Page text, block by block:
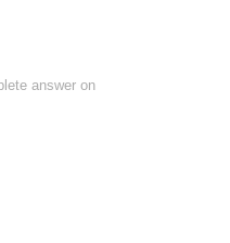
answer on